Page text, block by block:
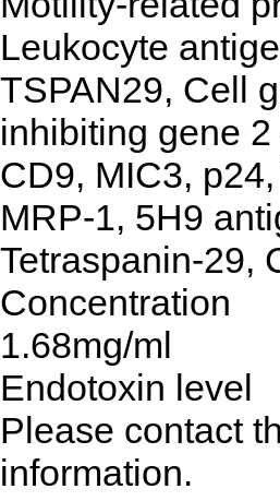
Leukocyte
TSPAN29, Cell
inhibiting gene 2
CD9, MIC3,
MRP-1, 5H9
Tetraspanin-29,
Concentration
1.68mg/ml
Endotoxin level
Please contact
information.